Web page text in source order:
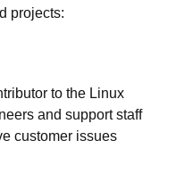
projects:
to the Linux
and support staff
customer issues